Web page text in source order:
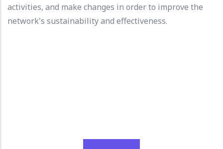
activities, and make changes in order to improve the
network's sustainability and effectiveness.